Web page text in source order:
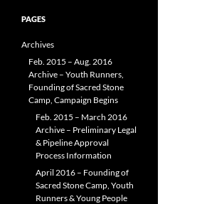
PAGES
Archives
Feb. 2015 – Aug. 2016
Archive – Youth Runners,
Founding of Sacred Stone
Camp, Campaign Begins
Feb. 2015 – March 2016
Archive – Preliminary Legal
& Pipeline Approval
Process Information
April 2016 – Founding of
Sacred Stone Camp, Youth
Runners & Young People